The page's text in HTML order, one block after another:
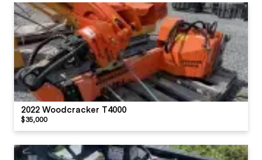
2022 Woodcracker T4000
$35,000